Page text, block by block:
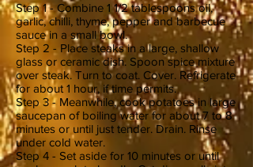
Step 1 - Combine 1 1/2 tablespoons oil,
garlic, chilli, thyme, pepper and barbecue
sauce in a small bowl.
Step 2 - Place steaks in a large, shallow
glass or ceramic dish. Spoon spice mixture
over steak. Turn to coat. Cover. Refrigerate
for about 1 hour, if time permits.
Step 3 - Meanwhile, cook potatoes in large
saucepan of boiling water for about 7 to 8
minutes or until just tender. Drain. Rinse
under cold water.
Step 4 - Set aside for 10 minutes or until